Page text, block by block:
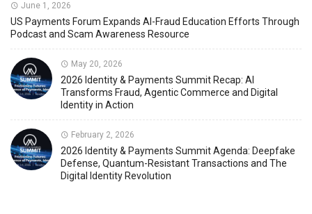
June 1, 2026
US Payments Forum Expands AI-Fraud Education Efforts Through
Podcast and Scam Awareness Resource
May 20, 2026
2026 Identity & Payments Summit Recap: AI
Transforms Fraud, Agentic Commerce and Digital
Identity in Action
February 2, 2026
2026 Identity & Payments Summit Agenda: Deepfake
Defense, Quantum-Resistant Transactions and The
Digital Identity Revolution